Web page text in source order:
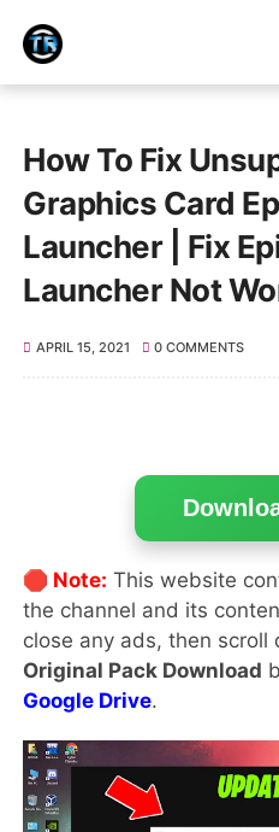
How To Fix
Graphics Card
Launcher | Fix
Launcher Not
APRIL 15, 2021 0 COMMENTS
🛑 Note: This website
the channel and its
close any ads, then scroll
Original Pack Download
Google Drive.